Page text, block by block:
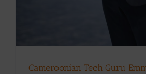
Cameroonian Tech Guru